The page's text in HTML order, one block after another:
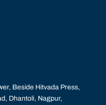
Beside Hitvada Press,
Dhantoli, Nagpur,